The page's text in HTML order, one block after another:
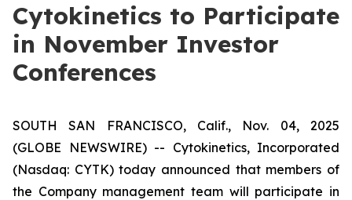
Cytokinetics to Participate
in November Investor
Conferences
SOUTH SAN FRANCISCO, Calif., Nov. 04, 2025
(GLOBE NEWSWIRE) -- Cytokinetics, Incorporated
(Nasdaq: CYTK) today announced that members of
the Company management team will participate in